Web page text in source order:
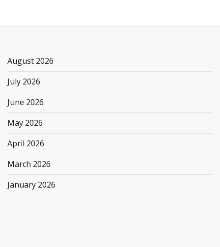
August 2026
July 2026
June 2026
May 2026
April 2026
March 2026
January 2026